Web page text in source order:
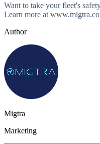
Want to take your fleet's
Learn more at
Author
Migtra
Marketing